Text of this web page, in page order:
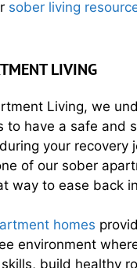
sober living
LIVING
Living, we
to have a safe and
your recovery
of our sober
way to ease back
homes
environment
build healthy